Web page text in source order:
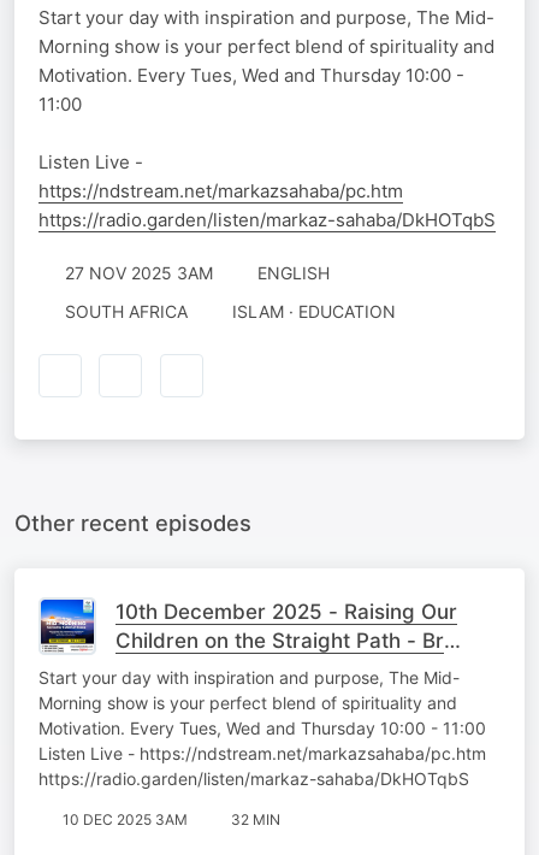
Start your day with inspiration and purpose, The Mid-
Morning show is your perfect blend of spirituality and
Motivation. Every Tues, Wed and Thursday 10:00 -
11:00
Listen Live -
https://ndstream.net/markazsahaba/pc.htm
https://radio.garden/listen/markaz-sahaba/DkHOTqbS
27 NOV 2025 3AM
ENGLISH
SOUTH AFRICA
ISLAM · EDUCATION
Other recent episodes
10th December 2025 - Raising Our
Children on the Straight Path - Br
Sulaimaan Essop
Start your day with inspiration and purpose, The Mid-
Morning show is your perfect blend of spirituality and
Motivation. Every Tues, Wed and Thursday 10:00 - 11:00
Listen Live - https://ndstream.net/markazsahaba/pc.htm
https://radio.garden/listen/markaz-sahaba/DkHOTqbS
10 DEC 2025 3AM 32 MIN